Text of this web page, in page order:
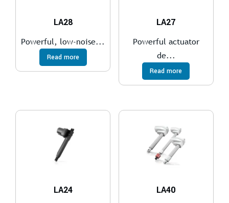
LA28
Powerful, low-noise...
Read more
LA27
Powerful actuator
de...
Read more
LA24 LA40